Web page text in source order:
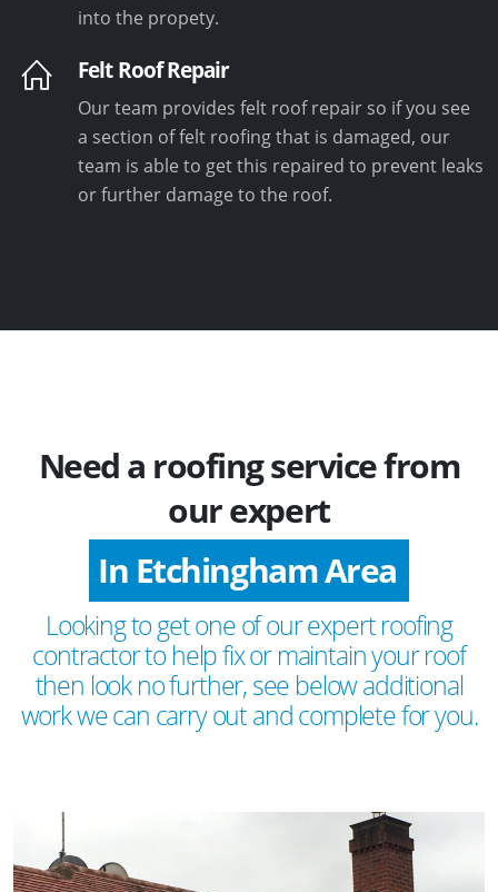
into the propety.
Felt Roof Repair
Our team provides felt roof repair so if you see
a section of felt roofing that is damaged, our
team is able to get this repaired to prevent leaks
or further damage to the roof.
Need a roofing service from
our expert
In Etchingham Area
Looking to get one of our expert roofing
contractor to help fix or maintain your roof
then look no further, see below additional
work we can carry out and complete for you.